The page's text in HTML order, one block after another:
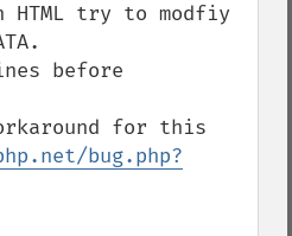
HTML try to modfiy
before
for this
bug.php?